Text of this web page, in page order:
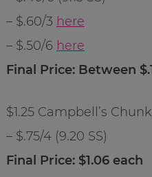
– $.60/3 here
– $.50/6 here
Final Price: Between
$1.25 Campbell’s
– $.75/4 (9.20 SS)
Final Price: $1.06 each